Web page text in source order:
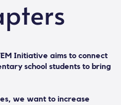
Initiative aims to connect
school students to bring
we want to increase